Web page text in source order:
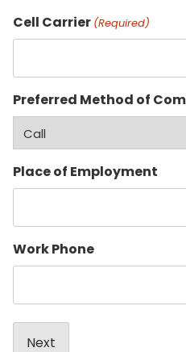
Cell Carrier (Required)
Preferred Method of
Place of Employment
Work Phone